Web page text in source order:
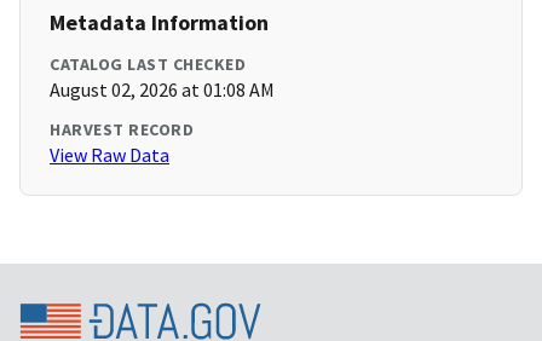
Metadata Information
CATALOG LAST CHECKED
August 02, 2026 at 01:08 AM
HARVEST RECORD
View Raw Data